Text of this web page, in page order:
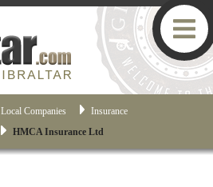
Local Companies
Insurance
HMCA Insurance Ltd